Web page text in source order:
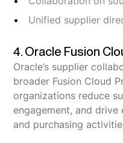
Unified supplier
4. Oracle Fusion
Oracle’s supplier
broader Fusion Cloud
organizations reduce
engagement, and
and purchasing